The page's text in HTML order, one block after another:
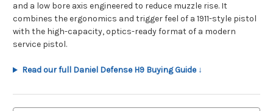
and a low bore axis engineered to reduce muzzle rise. It
combines the ergonomics and trigger feel of a 1911-style pistol
with the high-capacity, optics-ready format of a modern
service pistol.
Read our full Daniel Defense H9 Buying Guide ↓